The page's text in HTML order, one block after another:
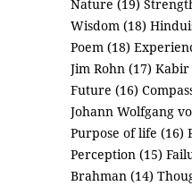
Nature (19)
Wisdom (18)
Poem (18)
Jim Rohn (17) Kabir
Future (16)
Johann Wolfgang
Purpose of life (16)
Perception (15)
Brahman (14)